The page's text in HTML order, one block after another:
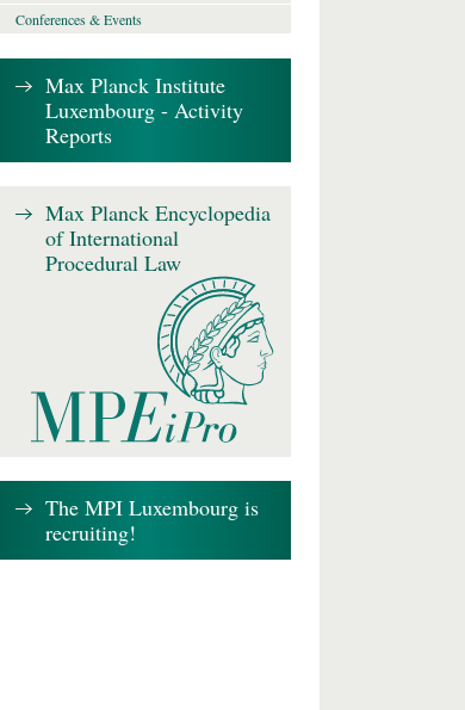
Conferences & Events
Max Planck Institute
Luxembourg - Activity
Reports
Max Planck Encyclopedia
of International
Procedural Law
The MPI Luxembourg is
recruiting!